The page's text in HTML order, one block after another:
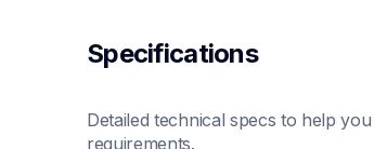
Specifications
Detailed technical specs to help
requirements.